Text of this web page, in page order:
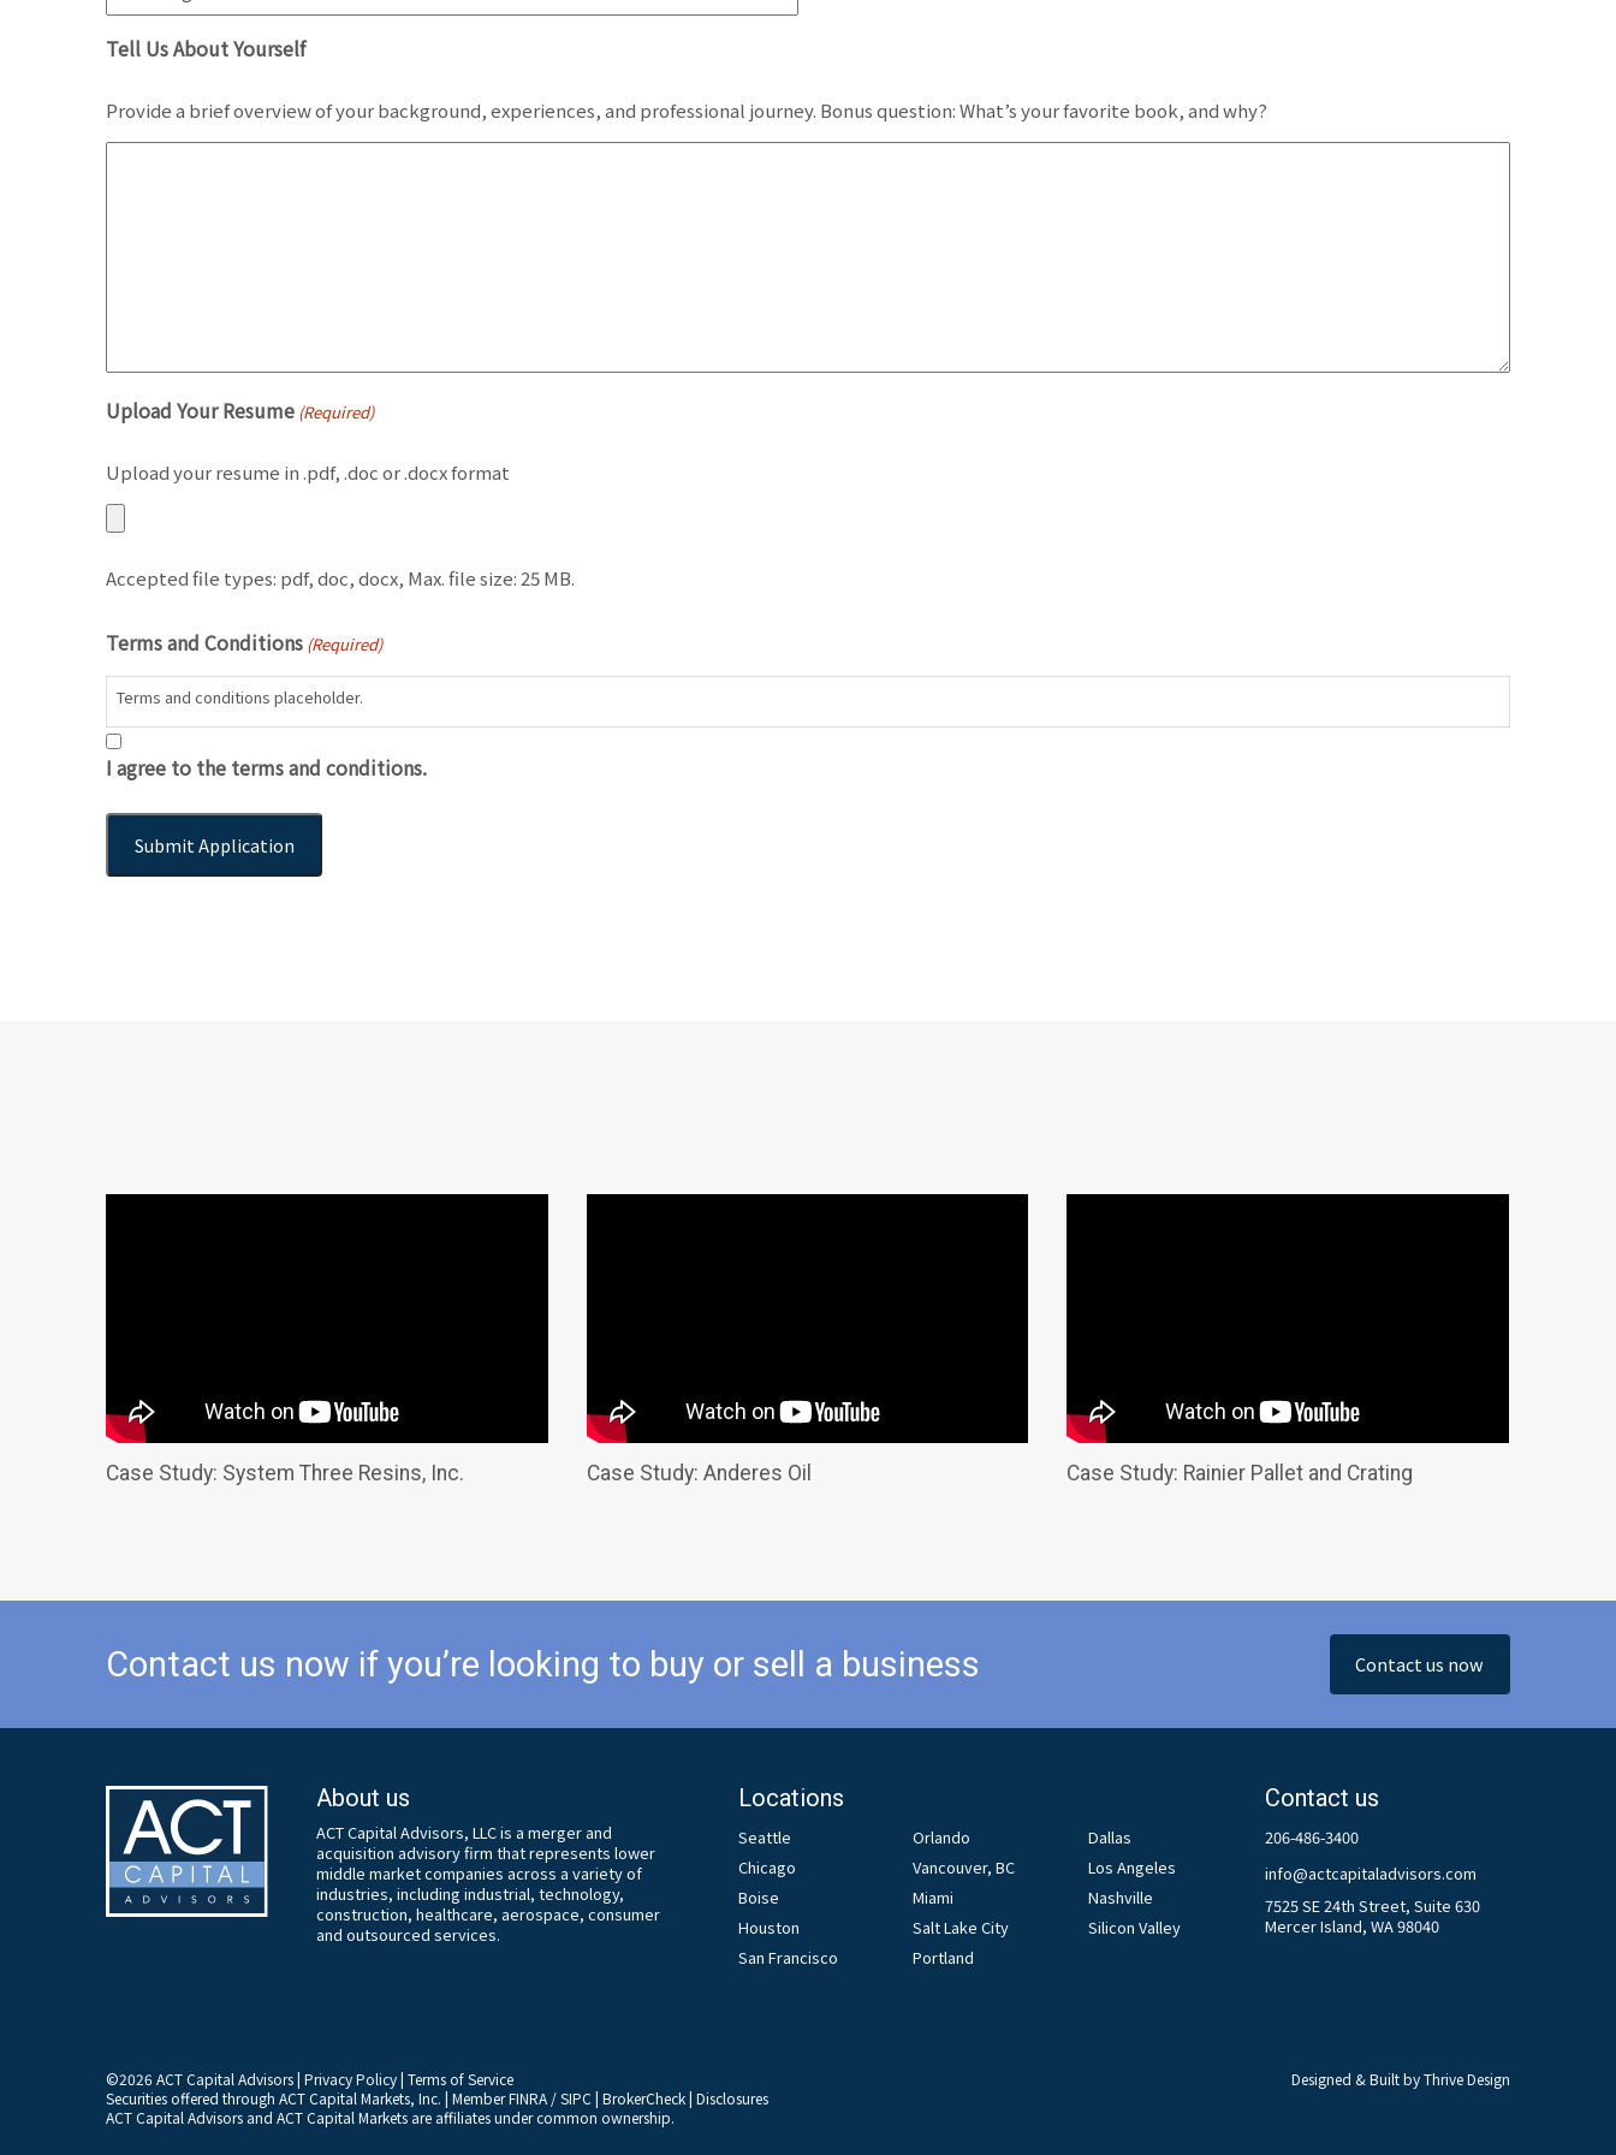
Tell Us About Yourself
Provide a brief overview of your background, experiences, and professional journey. Bonus question: What’s your favorite book, and why?
Upload Your Resume (Required)
Upload your resume in .pdf, .doc or .docx format
Accepted file types: pdf, doc, docx, Max. file size: 25 MB.
Terms and Conditions (Required)
Terms and conditions placeholder.
I agree to the terms and conditions.
Case Study: System Three Resins, Inc. Case Study: Anderes Oil Case Study: Rainier Pallet and Crating
Contact us now if you’re looking to buy or sell a business Contact us now
About us
ACT Capital Advisors, LLC is a merger and
acquisition advisory firm that represents lower
middle market companies across a variety of
industries, including industrial, technology,
construction, healthcare, aerospace, consumer
and outsourced services.
Locations
Seattle Orlando
Dallas
Chicago
Vancouver, BC
Los Angeles
Boise
Miami
Nashville
Houston
Salt Lake City
Silicon Valley
San Francisco
Portland
Contact us
206-486-3400
info@actcapitaladvisors.com
7525 SE 24th Street, Suite 630
Mercer Island, WA 98040
©2026 ACT Capital Advisors | Privacy Policy| Terms of Service
Securities offered through ACT Capital Markets, Inc. | MemberFINRA /SIPC| BrokerCheck| Disclosures
ACT Capital Advisors and ACT Capital Markets are affiliates under common ownership.
Designed & Built byThrive Design